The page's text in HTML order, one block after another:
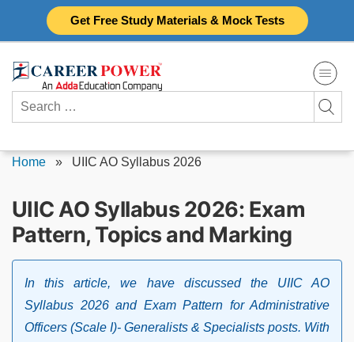
Get Free Study Materials & Mock Tests
Search
for:
Home » UIIC AO Syllabus 2026
UIIC AO Syllabus 2026: Exam
Pattern, Topics and Marking
In this article, we have discussed the UIIC AO
Syllabus 2026 and Exam Pattern for Administrative
Officers (Scale I)- Generalists & Specialists posts. With